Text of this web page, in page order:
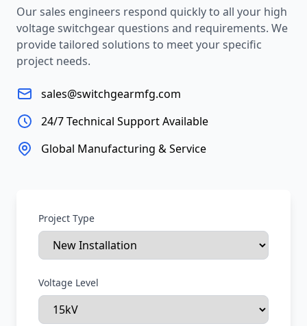
Our sales engineers respond quickly to all your high
voltage switchgear questions and requirements. We
provide tailored solutions to meet your specific
project needs.
sales@switchgearmfg.com
24/7 Technical Support Available
Global Manufacturing & Service
Project Type
Voltage Level